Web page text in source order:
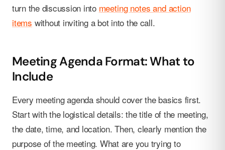
turn the discussion into meeting notes and action
items without inviting a bot into the call.
Meeting Agenda Format: What to
Include
Every meeting agenda should cover the basics first.
Start with the logistical details: the title of the meeting,
the date, time, and location. Then, clearly mention the
purpose of the meeting. What are you trying to